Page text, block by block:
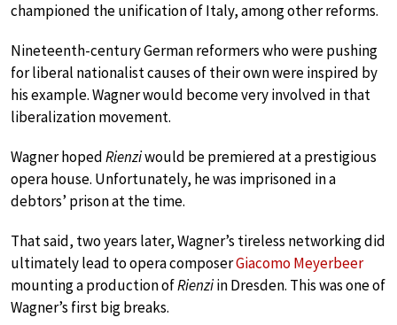
championed the unification of Italy, among other reforms.
Nineteenth-century German reformers who were pushing
for liberal nationalist causes of their own were inspired by
his example. Wagner would become very involved in that
liberalization movement.
Wagner hopedRienziwould be premiered at a prestigious
opera house. Unfortunately, he was imprisoned in a
debtors’ prison at the time.
That said, two years later, Wagner’s tireless networking did
ultimately lead to opera composerGiacomo Meyerbeer
mounting a production ofRienziin Dresden. This was one of
Wagner’s first big breaks.